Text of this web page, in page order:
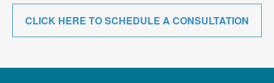
CLICK HERE TO SCHEDULE A CONSULTATION